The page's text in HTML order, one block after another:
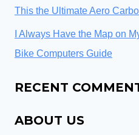
This the Ultimate Aero
I Always Have the Map on
Bike Computers Guide
RECENT
ABOUT US